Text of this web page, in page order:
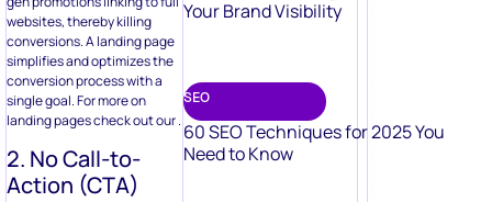
websites, thereby killing
conversions. A landing page
simplifies and optimizes the
conversion process with a
single goal. For more on
landing pages check out our .
2. No Call-to-
Action (CTA)
Your Brand Visibility
SEO
60 SEO Techniques for 2025 You
Need to Know